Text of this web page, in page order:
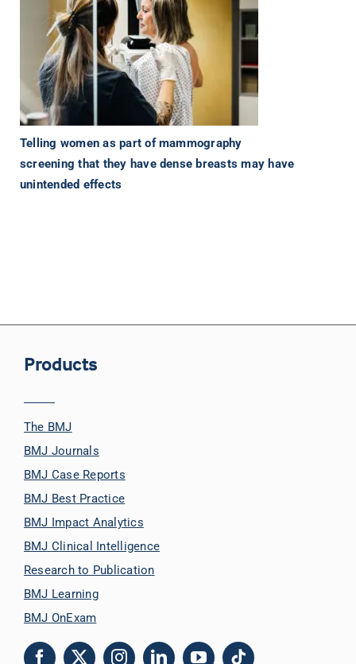
Telling women as part of mammography
screening that they have dense breasts may have
unintended effects
Products
The BMJ
BMJ Journals
BMJ Case Reports
BMJ Best Practice
BMJ Impact Analytics
BMJ Clinical Intelligence
Research to Publication
BMJ Learning
BMJ OnExam